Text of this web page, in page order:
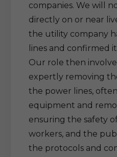
companies. We will
directly on or near
the utility company
lines and confirmed
Our role then
expertly removing
the power lines,
equipment and
ensuring the safety
workers, and the
the protocols and